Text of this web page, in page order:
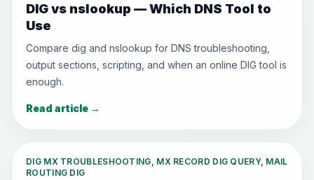
DIG vs nslookup — Which DNS Tool to
Use
Compare dig and nslookup for DNS troubleshooting,
output sections, scripting, and when an online DIG tool is
enough.
Read article →
DIG MX TROUBLESHOOTING, MX RECORD DIG QUERY, MAIL
ROUTING DIG